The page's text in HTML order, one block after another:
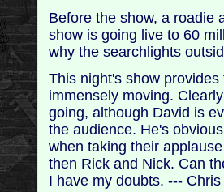
Before the show, a roadie
show is going live to 60
why the searchlights
This night's show
immensely moving.
going, although David is
the audience. He's
when taking their
then Rick and Nick. Can
I have my doubts. ---